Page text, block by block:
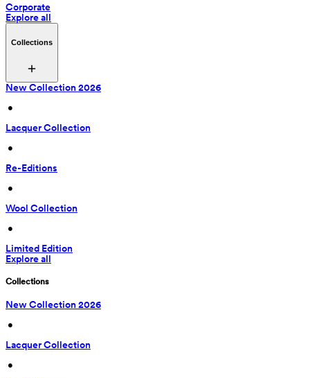
Corporate
Explore all
Collections
New Collection 2026
•
Lacquer Collection
•
Re-Editions
•
Wool Collection
•
Limited Edition
Explore all
Collections
New Collection 2026
•
Lacquer Collection
•